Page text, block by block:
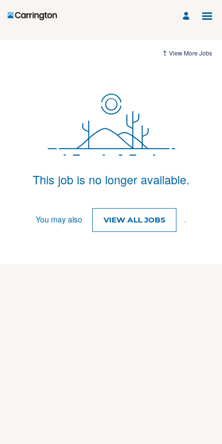
View More Jobs
This job is no longer available.
You may also VIEW ALL JOBS .